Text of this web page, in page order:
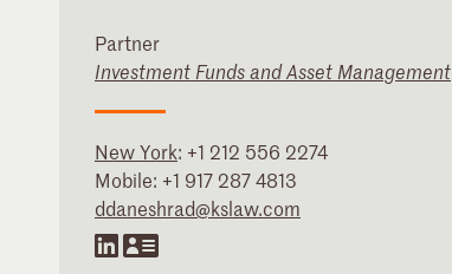
Partner
Investment Funds and Asset Management
New York: +1 212 556 2274
Mobile: +1 917 287 4813
ddaneshrad@kslaw.com